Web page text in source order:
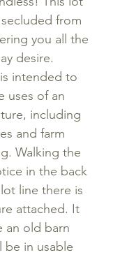
from
you all the
desire.
intended to
uses of an
including
and farm
Walking the
in the back
line there is
attached. It
an old barn
be in usable